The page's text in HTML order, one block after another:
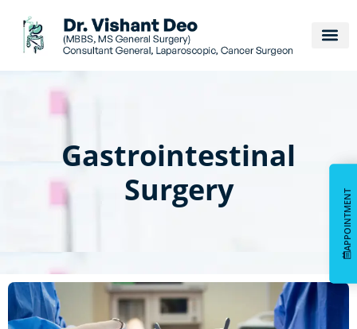
Gastrointestinal
Surgery
APPOINTMENT
APPOINTMENT